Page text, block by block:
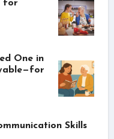
for
One in
Skills